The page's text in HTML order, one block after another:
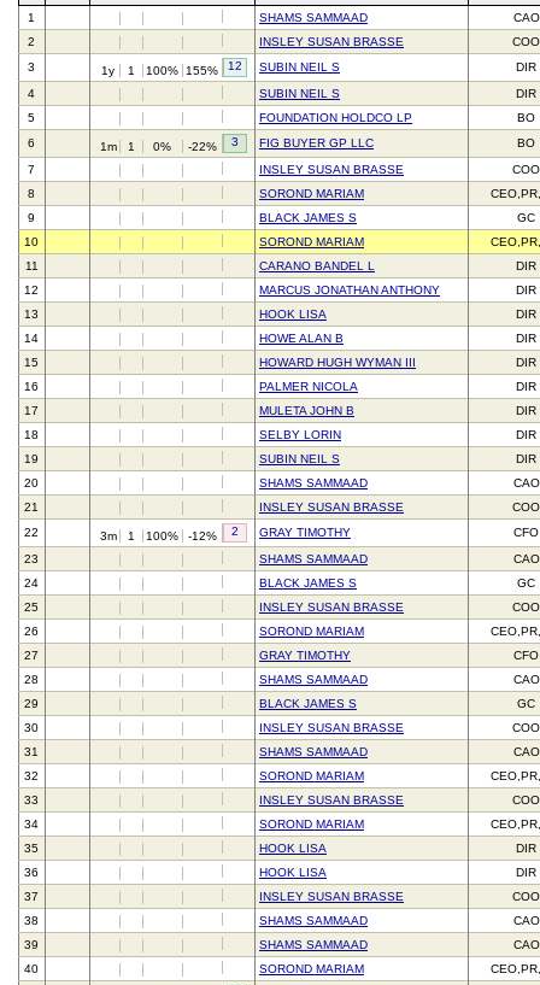
1 SHAMS SAMMAAD
CAO
2
INSLEY SUSAN BRASSE
COO
3
1y 1 100% 155% 12 SUBIN NEIL S
DIR
4
SUBIN NEIL S
DIR
5
FOUNDATION HOLDCO LP
BO
6
1m 1 0% -22% 3 FIG BUYER GP LLC
BO
7
INSLEY SUSAN BRASSE
COO
8
SOROND MARIAM
9
BLACK JAMES S
GC
10
SOROND MARIAM
11
CARANO BANDEL L
DIR
12
MARCUS JONATHAN ANTHONY
DIR
13
HOOK LISA
DIR
14
HOWE ALAN B
DIR
15
HOWARD HUGH WYMAN III
DIR
16
PALMER NICOLA
DIR
17
MULETA JOHN B
DIR
18
SELBY LORIN
DIR
19
SUBIN NEIL S
DIR
20
SHAMS SAMMAAD
CAO
21
INSLEY SUSAN BRASSE
COO
22
3m 1 100% -12% 2 GRAY TIMOTHY
CFO
23
SHAMS SAMMAAD
CAO
24
BLACK JAMES S
GC
25
INSLEY SUSAN BRASSE
COO
26
SOROND MARIAM
27
GRAY TIMOTHY
CFO
28
SHAMS SAMMAAD
CAO
29
BLACK JAMES S
GC
30
INSLEY SUSAN BRASSE
COO
31
SHAMS SAMMAAD
CAO
32
SOROND MARIAM
33
INSLEY SUSAN BRASSE
COO
34
SOROND MARIAM
35
HOOK LISA
DIR
36
HOOK LISA
DIR
37
INSLEY SUSAN BRASSE
COO
38
SHAMS SAMMAAD
CAO
39
SHAMS SAMMAAD
CAO
40
SOROND MARIAM